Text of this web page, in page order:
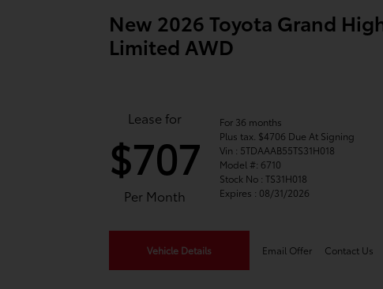
New 2026 Toyota Grand
Limited AWD
Lease for
$707
Per Month
For 36 months
Plus tax. $4706 Due At Signing
Vin : 5TDAAAB55TS31H018
Model #: 6710
Stock No : TS31H018
Expires : 08/31/2026
Vehicle Details Email Offer Contact Us